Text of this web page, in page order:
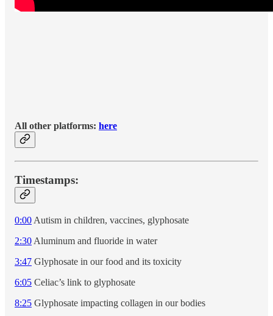
All other platforms: here
Timestamps:
0:00 Autism in children, vaccines, glyphosate
2:30 Aluminum and fluoride in water
3:47 Glyphosate in our food and its toxicity
6:05 Celiac’s link to glyphosate
8:25 Glyphosate impacting collagen in our bodies